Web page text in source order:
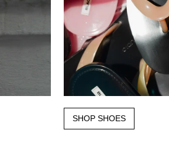
SHOP SHOES